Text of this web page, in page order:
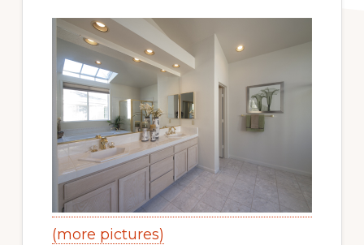
(more pictures)